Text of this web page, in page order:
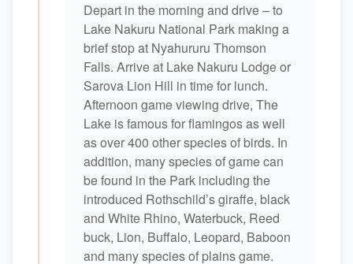
Depart in the morning and drive – to
Lake Nakuru National Park making a
brief stop at Nyahururu Thomson
Falls. Arrive at Lake Nakuru Lodge or
Sarova Lion Hill in time for lunch.
Afternoon game viewing drive, The
Lake is famous for flamingos as well
as over 400 other species of birds. In
addition, many species of game can
be found in the Park including the
introduced Rothschild’s giraffe, black
and White Rhino, Waterbuck, Reed
buck, Lion, Buffalo, Leopard, Baboon
and many species of plains game.